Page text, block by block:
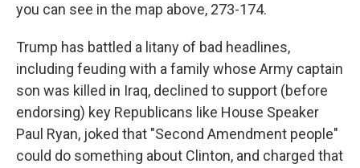
you can see in the map above, 273-174.
Trump has battled a litany of bad headlines,
including feuding with a family whose Army captain
son was killed in Iraq, declined to support (before
endorsing) key Republicans like House Speaker
Paul Ryan, joked that "Second Amendment people"
could do something about Clinton, and charged that